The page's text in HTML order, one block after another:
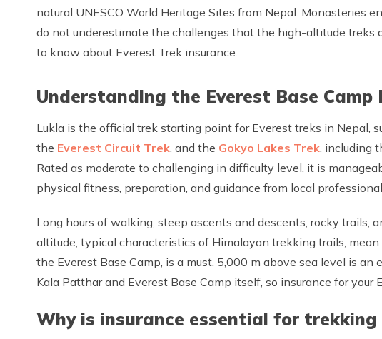
natural UNESCO World Heritage Sites from Nepal. Monasteries
do not underestimate the challenges that the high-altitude treks
to know about Everest Trek insurance.
Understanding the Everest Base
Lukla is the official trek starting point for Everest treks in Nepal,
the Everest Circuit Trek , and the Gokyo Lakes Trek , including
Rated as moderate to challenging in difficulty level, it is
physical fitness, preparation, and guidance from local
Long hours of walking, steep ascents and descents, rocky trails,
altitude, typical characteristics of Himalayan trekking trails,
the Everest Base Camp, is a must. 5,000 m above sea level is an
Kala Patthar and Everest Base Camp itself, so insurance for your
Why is insurance essential for trekking